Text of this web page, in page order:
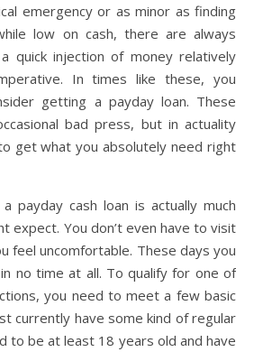
emergency or as minor as finding
low on cash, there are always
quick injection of money relatively
In times like these, you
getting a payday loan. These
bad press, but in actuality
get what you absolutely need right
payday cash loan is actually much
expect. You don’t even have to visit
feel uncomfortable. These days you
no time at all. To qualify for one of
you need to meet a few basic
currently have some kind of regular
to be at least 18 years old and have